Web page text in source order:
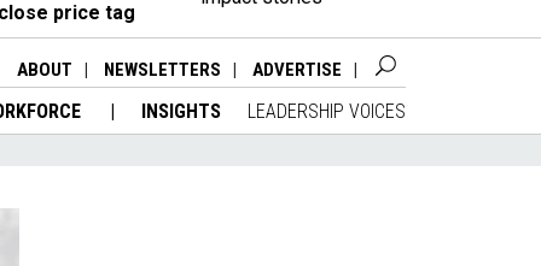
price tag
ABOUT NEWSLETTERS ADVERTISE
INSIGHTS LEADERSHIP VOICES